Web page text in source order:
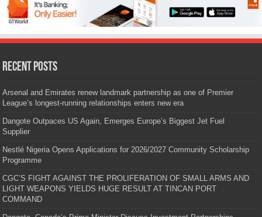
Recent Posts
Arsenal and Emirates renew landmark partnership as one of Premier
League’s longest-running relationships enters new era
Dangote Outpaces US Again, Emerges Europe’s Biggest Jet Fuel
Supplier
Nestlé Nigeria Opens Applications for 2026/2027 Community Scholarship
Programme
CGC’S FIGHT AGAINST THE PROLIFERATION OF SMALL ARMS AND
LIGHT WEAPONS YIELDS HUGE RESULT AT TINCAN PORT
COMMAND